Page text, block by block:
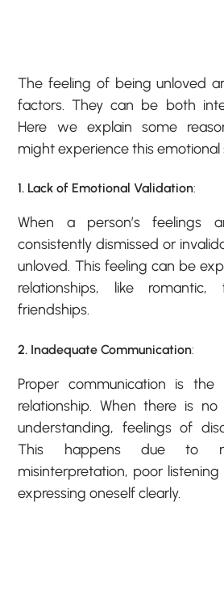
The feeling of being unloved
factors. They can be both
Here we explain some
might experience this emotional
1. Lack of Emotional Validation:
When a person’s feelings
consistently dismissed or
unloved. This feeling can be
relationships, like
friendships.
2. Inadequate Communication:
Proper communication is
relationship. When there is
understanding, feelings of
This happens due to
misinterpretation, poor
expressing oneself clearly.